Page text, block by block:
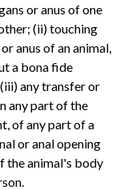
or anus of one
(ii) touching
anus of an animal,
a bona fide
any transfer or
any part of the
of any part of a
or anal opening
the animal's body